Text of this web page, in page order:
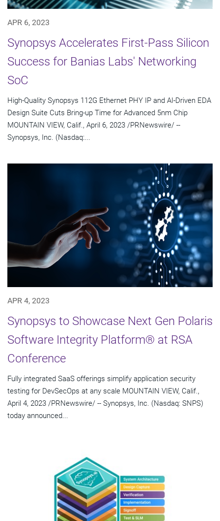
APR 6, 2023
Synopsys Accelerates First-Pass Silicon
Success for Banias Labs' Networking
SoC
High-Quality Synopsys 112G Ethernet PHY IP and AI-Driven EDA
Design Suite Cuts Bring-up Time for Advanced 5nm Chip
MOUNTAIN VIEW, Calif., April 6, 2023 /PRNewswire/ --
Synopsys, Inc. (Nasdaq:...
APR 4, 2023
Synopsys to Showcase Next Gen Polaris
Software Integrity Platform® at RSA
Conference
Fully integrated SaaS offerings simplify application security
testing for DevSecOps at any scale MOUNTAIN VIEW, Calif.,
April 4, 2023 /PRNewswire/ -- Synopsys, Inc. (Nasdaq: SNPS)
today announced...